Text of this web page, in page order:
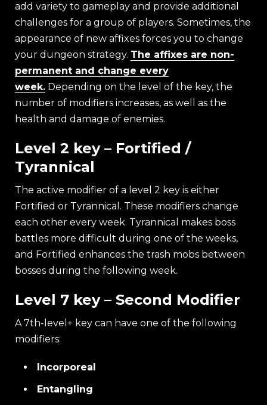
add variety to gameplay and provide additional
challenges for a group of players. Sometimes, the
appearance of new affixes forces you to change
your dungeon strategy. The affixes are non-
permanent and change every
week. Depending on the level of the key, the
number of modifiers increases, as well as the
health and damage of enemies.
Level 2 key – Fortified /
Tyrannical
The active modifier of a level 2 key is either
Fortified or Tyrannical. These modifiers change
each other every week. Tyrannical makes boss
battles more difficult during one of the weeks,
and Fortified enhances the trash mobs between
bosses during the following week.
Level 7 key – Second Modifier
A 7th-level+ key can have one of the following
modifiers:
Incorporeal
Entangling